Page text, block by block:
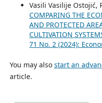
Vasili Vasilije Ostojić,
COMPARING THE
AND PROTECTED
CULTIVATION
71 No. 2 (2024):
You may also start an
article.